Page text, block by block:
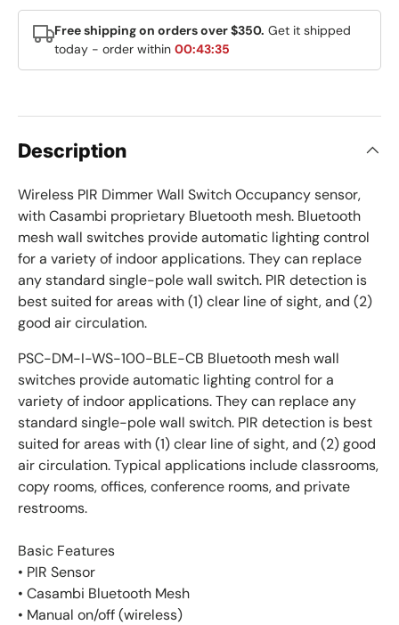
Free shipping on orders over $350. Get it shipped
today - order within 00:43:35
Description
Wireless PIR Dimmer Wall Switch Occupancy sensor,
with Casambi proprietary Bluetooth mesh. Bluetooth
mesh wall switches provide automatic lighting control
for a variety of indoor applications. They can replace
any standard single-pole wall switch. PIR detection is
best suited for areas with (1) clear line of sight, and (2)
good air circulation.
PSC-DM-I-WS-100-BLE-CB Bluetooth mesh wall
switches provide automatic lighting control for a
variety of indoor applications. They can replace any
standard single-pole wall switch. PIR detection is best
suited for areas with (1) clear line of sight, and (2) good
air circulation. Typical applications include classrooms,
copy rooms, offices, conference rooms, and private
restrooms.
Basic Features
• PIR Sensor
• Casambi Bluetooth Mesh
• Manual on/off (wireless)